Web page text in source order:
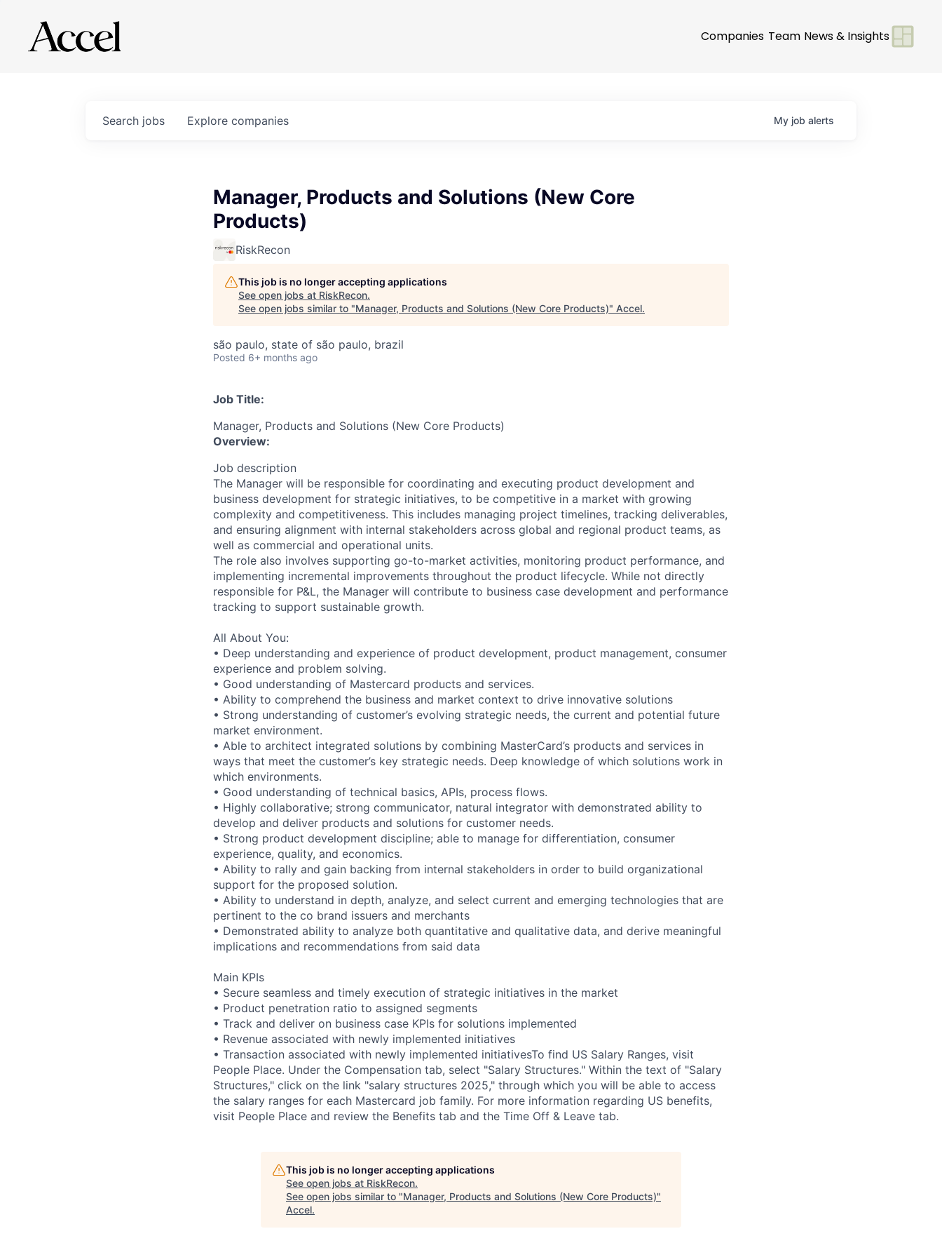
Companies Team News & Insights
Search jobs Explore companies My job alerts
Manager, Products and Solutions (New Core
Products)
RiskRecon
This job is no longer accepting applications
See open jobs at RiskRecon.
See open jobs similar to "Manager, Products and Solutions (New Core Products)" Accel.
são paulo, state of são paulo, brazil
Posted 6+ months ago
Job Title:
Manager, Products and Solutions (New Core Products)
Overview:
Job description
The Manager will be responsible for coordinating and executing product development and
business development for strategic initiatives, to be competitive in a market with growing
complexity and competitiveness. This includes managing project timelines, tracking deliverables,
and ensuring alignment with internal stakeholders across global and regional product teams, as
well as commercial and operational units.
The role also involves supporting go-to-market activities, monitoring product performance, and
implementing incremental improvements throughout the product lifecycle. While not directly
responsible for P&L, the Manager will contribute to business case development and performance
tracking to support sustainable growth.
All About You:
• Deep understanding and experience of product development, product management, consumer
experience and problem solving.
• Good understanding of Mastercard products and services.
• Ability to comprehend the business and market context to drive innovative solutions
• Strong understanding of customer’s evolving strategic needs, the current and potential future
market environment.
• Able to architect integrated solutions by combining MasterCard’s products and services in
ways that meet the customer’s key strategic needs. Deep knowledge of which solutions work in
which environments.
• Good understanding of technical basics, APIs, process flows.
• Highly collaborative; strong communicator, natural integrator with demonstrated ability to
develop and deliver products and solutions for customer needs.
• Strong product development discipline; able to manage for differentiation, consumer
experience, quality, and economics.
• Ability to rally and gain backing from internal stakeholders in order to build organizational
support for the proposed solution.
• Ability to understand in depth, analyze, and select current and emerging technologies that are
pertinent to the co brand issuers and merchants
• Demonstrated ability to analyze both quantitative and qualitative data, and derive meaningful
implications and recommendations from said data
Main KPIs
• Secure seamless and timely execution of strategic initiatives in the market
• Product penetration ratio to assigned segments
• Track and deliver on business case KPIs for solutions implemented
• Revenue associated with newly implemented initiatives
• Transaction associated with newly implemented initiativesTo find US Salary Ranges, visit
People Place. Under the Compensation tab, select "Salary Structures." Within the text of "Salary
Structures," click on the link "salary structures 2025," through which you will be able to access
the salary ranges for each Mastercard job family. For more information regarding US benefits,
visit People Place and review the Benefits tab and the Time Off & Leave tab.
This job is no longer accepting applications
See open jobs at RiskRecon.
See open jobs similar to "Manager, Products and Solutions (New Core Products)"
Accel.